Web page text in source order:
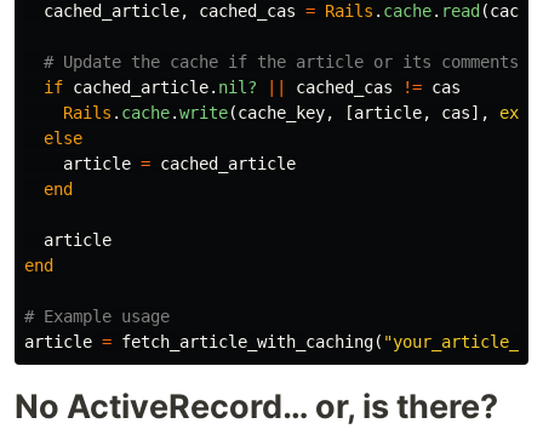
cached_article, cached_cas = Rails . cache. read (
# Update the cache if the article or its comments
if cached_article. nil? cached_cas != cas
Rails . cache.write(cache_key, [article, cas],
else
article = cached_article
end
article
end
# Example usage
article = fetch_article_with_caching(
No ActiveRecord… or, is there?